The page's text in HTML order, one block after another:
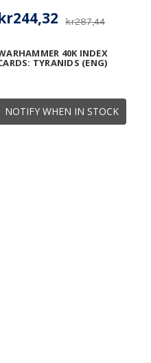
NOTIFY WHEN IN STOCK
40K INDEX
TYRANIDS (ENG)
kr287,44